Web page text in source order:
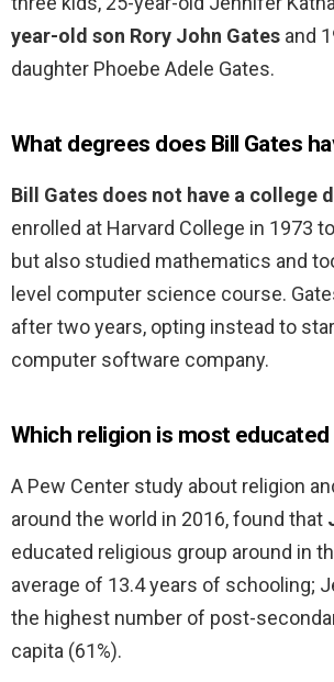
year-old son Rory John Gates and
daughter Phoebe Adele Gates.
What degrees does Bill Gates
Bill Gates does not have a college
enrolled at Harvard College in 1973
but also studied mathematics and
level computer science course.
after two years, opting instead to
computer software company.
Which religion is most educated
A Pew Center study about religion
around the world in 2016, found that
educated religious group around in
average of 13.4 years of schooling;
the highest number of post-
capita (61%).